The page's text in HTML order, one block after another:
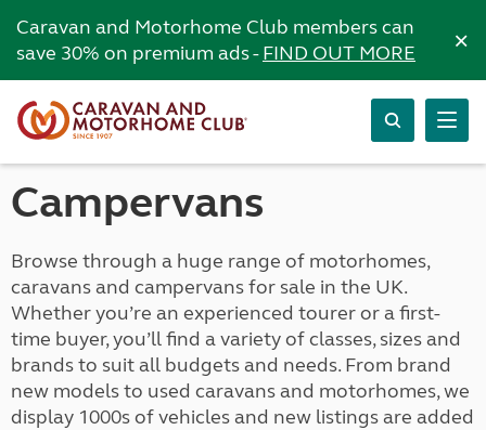
Caravan and Motorhome Club members can
save 30% on premium ads -FIND OUT MORE ×
Campervans
Browse through a huge range of motorhomes,
caravans and campervans for sale in the UK.
Whether you’re an experienced tourer or a first-
time buyer, you’ll find a variety of classes, sizes and
brands to suit all budgets and needs. From brand
new models to used caravans and motorhomes, we
display 1000s of vehicles and new listings are added